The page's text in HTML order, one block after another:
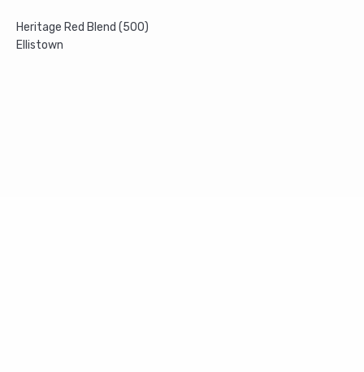
Heritage Red Blend (500)
Ellistown